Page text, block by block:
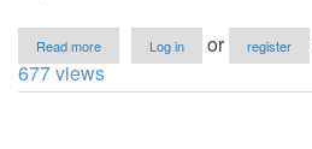
Read more
Supermarket
Billing
Log in or register
677 views